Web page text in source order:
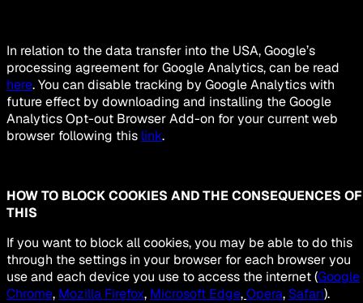
In relation to the data transfer into the USA, Google’s
processing agreement for Google Analytics, can be read
here. You can disable tracking by Google Analytics with
future effect by downloading and installing the Google
Analytics Opt-out Browser Add-on for your current web
browser following this link.
HOW TO BLOCK COOKIES AND THE CONSEQUENCES OF
THIS
If you want to block all cookies, you may be able to do this
through the settings in your browser for each browser you
use and each device you use to access the internet (Google
Chrome, Mozilla Firefox, Microsoft Edge,Opera, Safari).